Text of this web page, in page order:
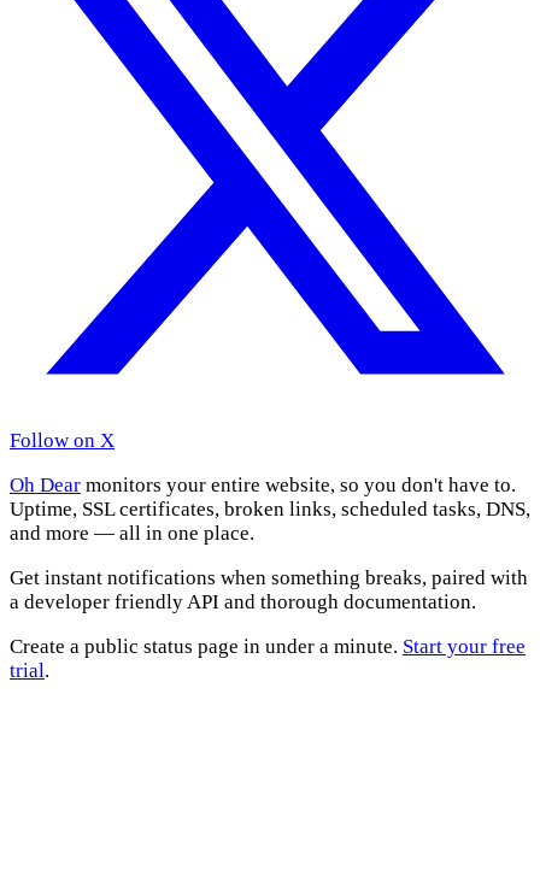
Follow on X
Oh Dear monitors your entire website, so you don't have to.
Uptime, SSL certificates, broken links, scheduled tasks, DNS,
and more — all in one place.
Get instant notifications when something breaks, paired with
a developer friendly API and thorough documentation.
Create a public status page in under a minute. Start your free
trial.